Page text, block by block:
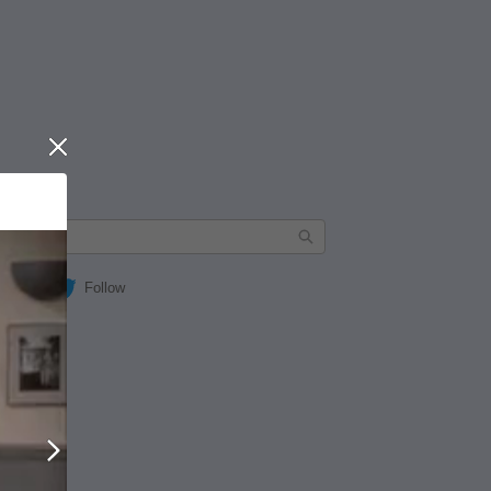
Follow
Close
Next